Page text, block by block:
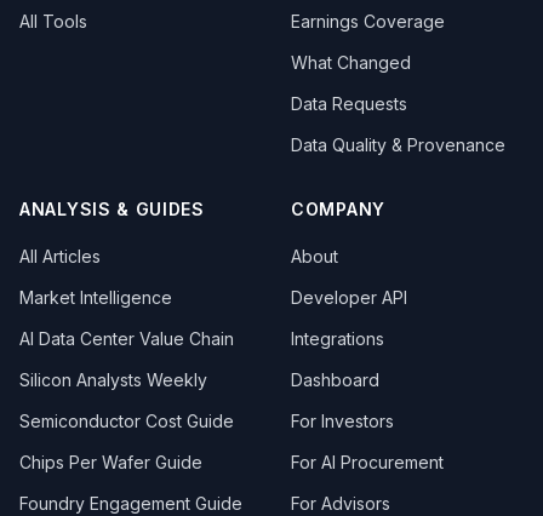
All Tools
Earnings Coverage
What Changed
Data Requests
Data Quality & Provenance
ANALYSIS & GUIDES
All Articles
Market Intelligence
AI Data Center Value Chain
Silicon Analysts Weekly
Semiconductor Cost Guide
Chips Per Wafer Guide
Foundry Engagement Guide
COMPANY
About
Developer API
Integrations
Dashboard
For Investors
For AI Procurement
For Advisors